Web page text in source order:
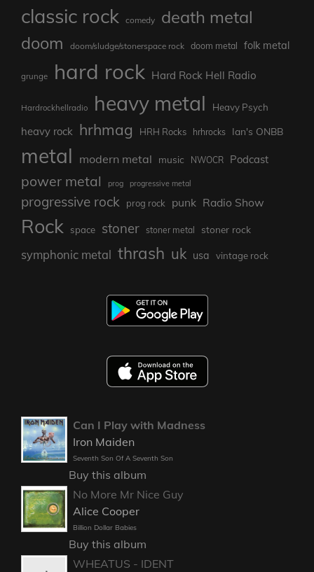
classic rock comedy death metal
doom doom/sludge/stonerspace rock doom metal folk metal
grunge hard rock Hard Rock Hell Radio
Hardrockhellradio heavy metal Heavy Psych
heavy rock hrhmag HRH Rocks hrhrocks Ian's ONBB
metal modern metal music NWOCR Podcast
power metal prog progressive metal
progressive rock prog rock punk Radio Show
Rock space stoner stoner metal stoner rock
symphonic metal thrash uk usa vintage rock
Can I Play with Madness
Iron Maiden
Seventh Son Of A Seventh Son
Buy this album
No More Mr Nice Guy
Alice Cooper
Billion Dollar Babies
Buy this album
WHEATUS - IDENT